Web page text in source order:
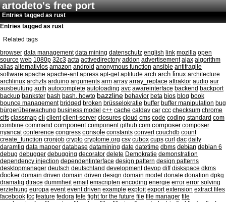
artodeto's free port
Entries tagged as rust
Entries tagged as rust
Related tags
browser data management data mining datenschutz english link mozilla open
source web 1080p 32c3 acta activedirectory addon advertisement ajax algorithm
alias alternativlos amazon android anonymous function ansible antifragile
software apache apache-ant apress apt-get aptitude arch arch linux architecture
archlinux archzfs arduino arguments arm array array_replace attraktor audio aur
ausbeutung auth autocomplete autoloading avc awareinterface backend backport
backup bankster bash bash. howto bazzline behavior beta bios blog book
bounce management bridged broken brüsselokratie buffer buffer manipulation bug
bürgerüberwachung business model c++ cache caldav car ccc checksum chrome
cifs classmap cli client client-server closures cloud cms code coding standard com
combine command component component github.com composer composer
nyancat conference congress console constants convert couchdb count
create_function cronjob crypto cryptome.org csv cubox cups curl dac daily
daramtiq data mapper database datamining date datetime dbms debian debian 6
debug debugger debugging decorator delete Demokratie demonstration
dependency injection dependentinterface design pattern design patterns
desktopmanager deutsch deutschland development devop diff diskspace dkms
docker domain driven domain driven design domain model donate donation dpkg
dramatiq dtrace dummheit email emscripten encoding energie error error solving
erziehung europa event event driven example exploit export extension extract files
facebook fcc feature fedora fefe fight for the future file file manager file